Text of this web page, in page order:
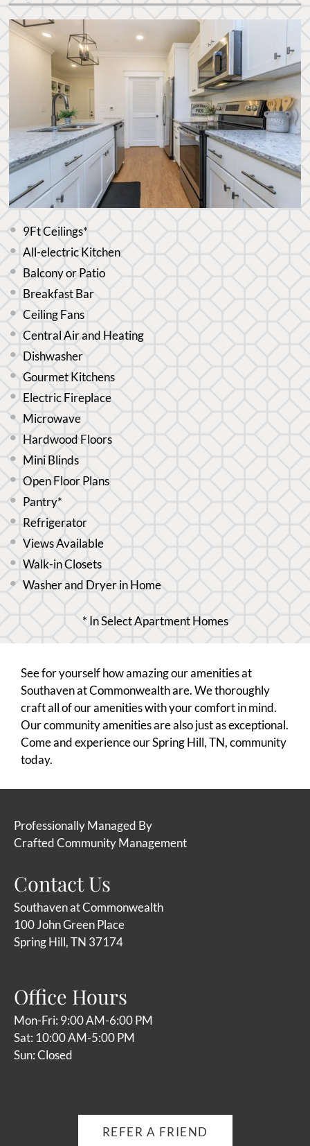
9Ft Ceilings*
All-electric Kitchen
Balcony or Patio
Breakfast Bar
Ceiling Fans
Central Air and Heating
Dishwasher
Gourmet Kitchens
Electric Fireplace
Microwave
Hardwood Floors
Mini Blinds
Open Floor Plans
Pantry*
Refrigerator
Views Available
Walk-in Closets
Washer and Dryer in Home
* In Select Apartment Homes
See for yourself how amazing our amenities at
Southaven at Commonwealth are. We thoroughly
craft all of our amenities with your comfort in mind.
Our community amenities are also just as exceptional.
Come and experience our Spring Hill, TN, community
today.
Professionally Managed By
Crafted Community Management
Contact Us
Southaven at Commonwealth
100 John Green Place
Spring Hill, TN 37174
Office Hours
Mon-Fri: 9:00 AM-6:00 PM
Sat: 10:00 AM-5:00 PM
Sun: Closed
REFER A FRIEND